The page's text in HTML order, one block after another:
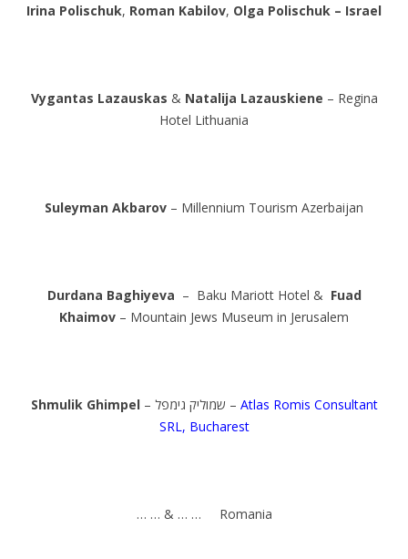
Irina Polischuk, Roman Kabilov, Olga Polischuk – Israel
Vygantas Lazauskas & Natalija Lazauskiene – Regina
Hotel Lithuania
Suleyman Akbarov – Millennium Tourism Azerbaijan
Durdana Baghiyeva – Baku Mariott Hotel & Fuad
Khaimov – Mountain Jews Museum in Jerusalem
Shmulik Ghimpel – שמוליק גימפל – Atlas Romis Consultant
SRL, Bucharest
… … & … … Romania